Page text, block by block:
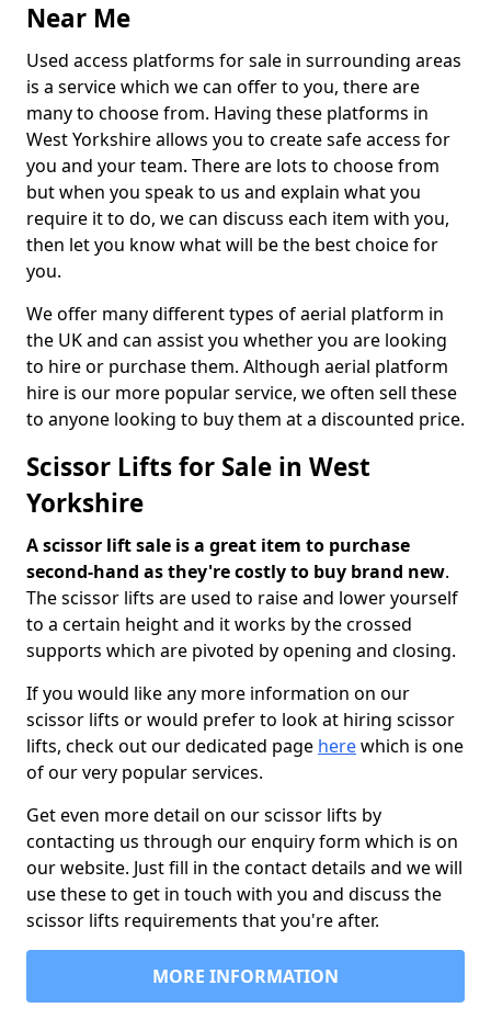
Near Me
Used access platforms for sale in surrounding areas
is a service which we can offer to you, there are
many to choose from. Having these platforms in
West Yorkshire allows you to create safe access for
you and your team. There are lots to choose from
but when you speak to us and explain what you
require it to do, we can discuss each item with you,
then let you know what will be the best choice for
you.
We offer many different types of aerial platform in
the UK and can assist you whether you are looking
to hire or purchase them. Although aerial platform
hire is our more popular service, we often sell these
to anyone looking to buy them at a discounted price.
Scissor Lifts for Sale in West
Yorkshire
A scissor lift sale is a great item to purchase
second-hand as they're costly to buy brand new.
The scissor lifts are used to raise and lower yourself
to a certain height and it works by the crossed
supports which are pivoted by opening and closing.
If you would like any more information on our
scissor lifts or would prefer to look at hiring scissor
lifts, check out our dedicated page herewhich is one
of our very popular services.
Get even more detail on our scissor lifts by
contacting us through our enquiry form which is on
our website. Just fill in the contact details and we will
use these to get in touch with you and discuss the
scissor lifts requirements that you're after.
MORE INFORMATION